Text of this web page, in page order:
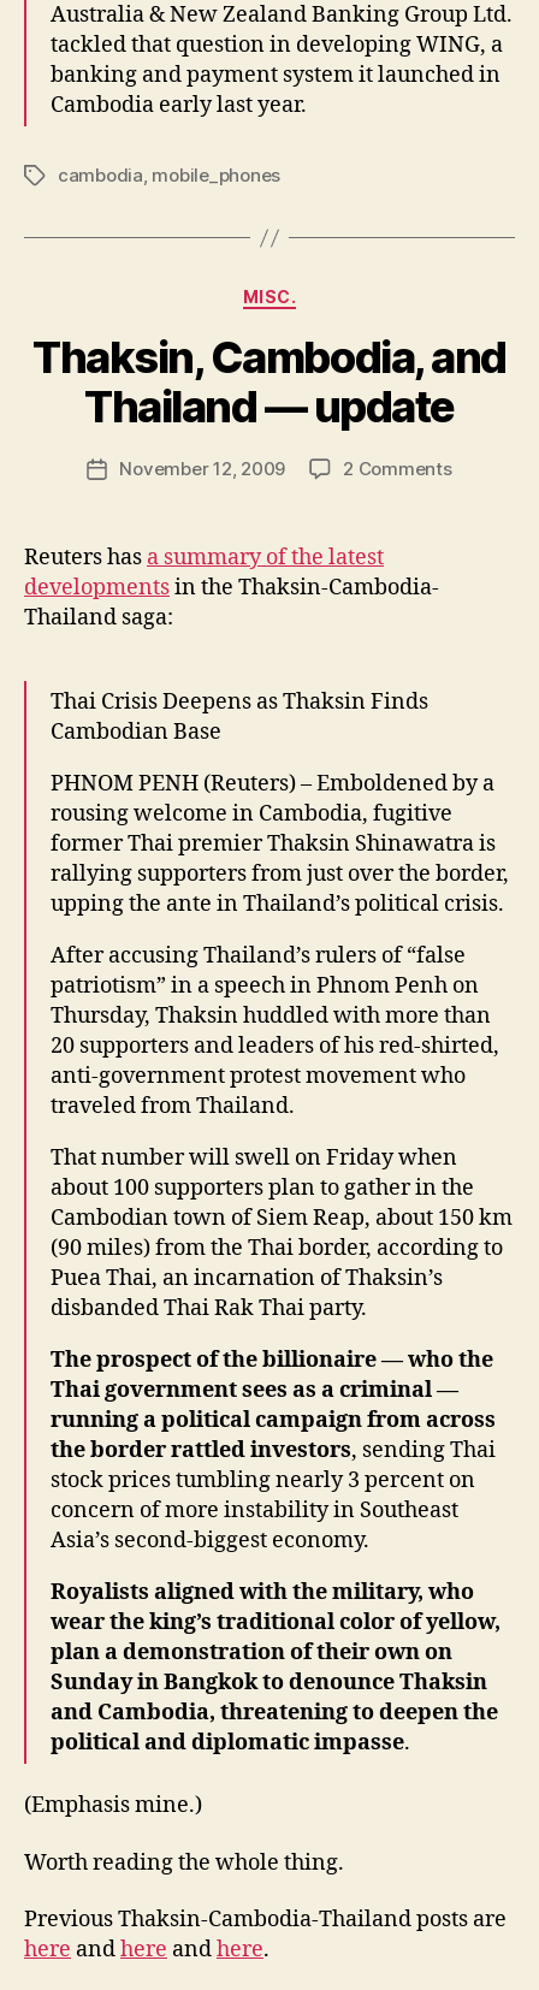
Australia & New Zealand Banking Group Ltd.
tackled that question in developing WING, a
banking and payment system it launched in
Cambodia early last year.
Tagscambodia, mobile_phones
Categories
MISC.
Thaksin, Cambodia, and
Thailand — update
Post
author
B
N
w
y
PostNovember 12, 2009 2 Commentson
Reuters has a summary of the latest
developmentsin the Thaksin-Cambodia-
Thailand saga:
Thai Crisis Deepens as Thaksin Finds
Cambodian Base
PHNOM PENH (Reuters) – Emboldened by a
rousing welcome in Cambodia, fugitive
former Thai premier Thaksin Shinawatra is
rallying supporters from just over the border,
upping the ante in Thailand’s political crisis.
After accusing Thailand’s rulers of “false
patriotism” in a speech in Phnom Penh on
Thursday, Thaksin huddled with more than
20 supporters and leaders of his red-shirted,
anti-government protest movement who
traveled from Thailand.
That number will swell on Friday when
about 100 supporters plan to gather in the
Cambodian town of Siem Reap, about 150 km
(90 miles) from the Thai border, according to
Puea Thai, an incarnation of Thaksin’s
disbanded Thai Rak Thai party.
The prospect of the billionaire — who the
Thai government sees as a criminal —
running a political campaign from across
the border rattled investors, sending Thai
stock prices tumbling nearly 3 percent on
concern of more instability in Southeast
Asia’s second-biggest economy.
Royalists aligned with the military, who
wear the king’s traditional color of yellow,
plan a demonstration of their own on
Sunday in Bangkok to denounce Thaksin
and Cambodia, threatening to deepen the
political and diplomatic impasse.
(Emphasis mine.)
Worth reading the whole thing.
Previous Thaksin-Cambodia-Thailand posts are
here andhere andhere.